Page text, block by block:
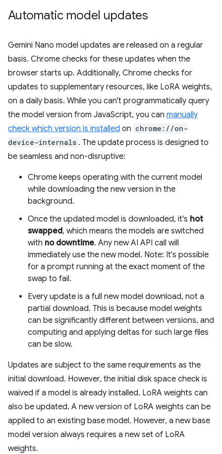
Automatic model updates
Gemini Nano model updates are released on a regular
basis. Chrome checks for these updates when the
browser starts up. Additionally, Chrome checks for
updates to supplementary resources, like LoRA weights,
on a daily basis. While you can't programmatically query
the model version from JavaScript, you can manually
check which version is installed on chrome://on-
device-internals . The update process is designed to
be seamless and non-disruptive:
Chrome keeps operating with the current model
while downloading the new version in the
background.
Once the updated model is downloaded, it's hot
swapped, which means the models are switched
with no downtime. Any new AI API call will
immediately use the new model. Note: It's possible
for a prompt running at the exact moment of the
swap to fail.
Every update is a full new model download, not a
partial download. This is because model weights
can be significantly different between versions, and
computing and applying deltas for such large files
can be slow.
Updates are subject to the same requirements as the
initial download. However, the initial disk space check is
waived if a model is already installed. LoRA weights can
also be updated. A new version of LoRA weights can be
applied to an existing base model. However, a new base
model version always requires a new set of LoRA
weights.